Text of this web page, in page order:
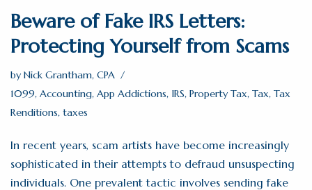
Beware of Fake IRS Letters:
Protecting Yourself from Scams
by Nick Grantham, CPA
1099, Accounting, App Addictions, IRS, Property Tax, Tax, Tax
Renditions, taxes
In recent years, scam artists have become increasingly
sophisticated in their attempts to defraud unsuspecting
individuals. One prevalent tactic involves sending fake